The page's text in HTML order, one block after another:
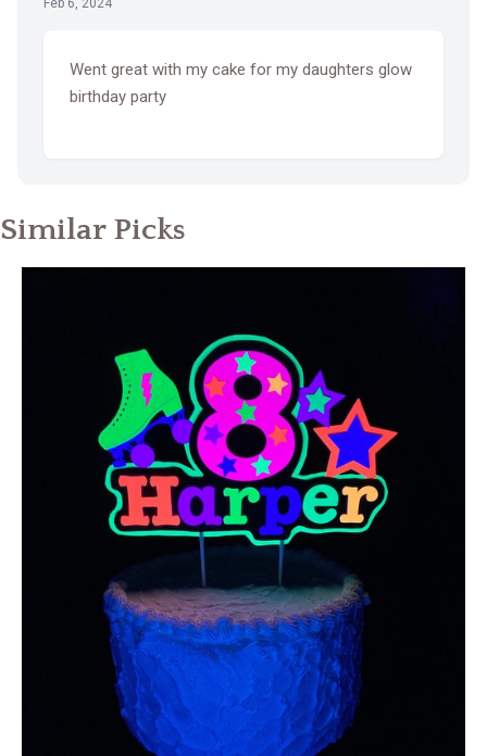
Feb 6, 2024
Went great with my cake for my daughters glow
birthday party
Similar Picks